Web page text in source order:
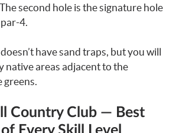
second hole is the signature hole
4.
have sand traps, but you will
native areas adjacent to the
greens.
Country Club — Best